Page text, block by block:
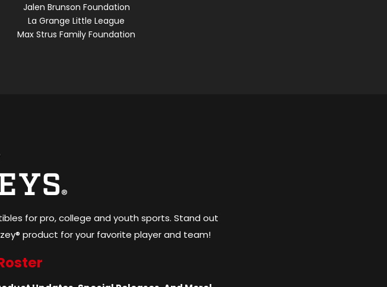
Jalen Brunson Foundation
La Grange Little League
Max Strus Family Foundation
for pro, college and youth sports. Stand out
product for your favorite player and team!